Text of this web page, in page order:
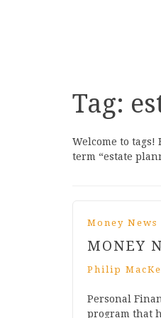
Tag:
Welcome to
term “estate
Money News
MONEY
Philip
Personal
program that